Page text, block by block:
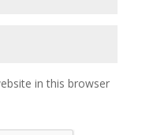
in this browser